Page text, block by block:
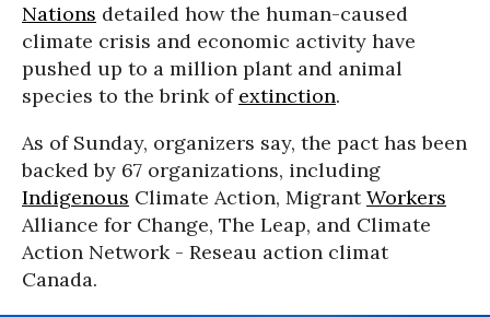
Nations detailed how the human-caused
climate crisis and economic activity have
pushed up to a million plant and animal
species to the brink of extinction.
As of Sunday, organizers say, the pact has been
backed by 67 organizations, including
Indigenous Climate Action, MigrantWorkers
Alliance for Change, The Leap, and Climate
Action Network - Reseau action climat
Canada.